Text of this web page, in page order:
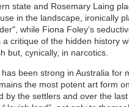
state and Rosemary Laing
in the landscape, ironically
while Fiona Foley’s
a critique of the hidden history
but, cynically, in narcotics.
been strong in Australia for
the most potent art form
by the settlers and over the